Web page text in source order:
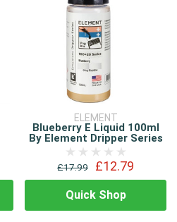
ELEMENT
Blueberry E Liquid 100ml
By Element Dripper Series
£17.99 £12.79
Quick Shop